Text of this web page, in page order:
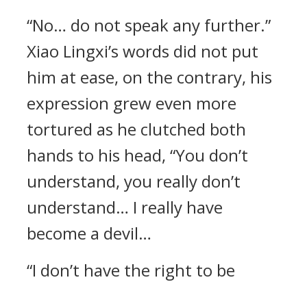
“No… do not speak any further.”
Xiao Lingxi’s words did not put
him at ease, on the contrary, his
expression grew even more
tortured as he clutched both
hands to his head, “You don’t
understand, you really don’t
understand… I really have
become a devil…
“I don’t have the right to be